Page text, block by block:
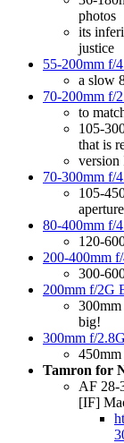
photos
its
justice
55-200mm f/
a slow
70-200mm f/
to
105-
that is
version
70-300mm f/
105-
80-400mm f/
120-
200-400mm
300-
200mm f/2G
big!
300mm f/
450mm
Tamron for
AF 28-
[IF]